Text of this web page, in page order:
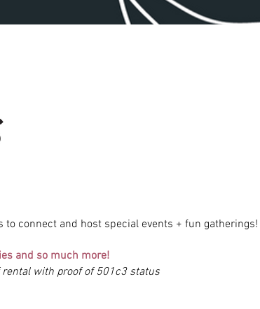
to connect and host special events + fun gatherings!
and so much more!
with proof of 501c3 status